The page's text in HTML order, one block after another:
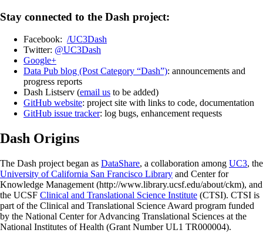
Stay connected to the Dash project:
Facebook: /UC3Dash
Twitter: @UC3Dash
Google+
Data Pub blog (Post Category “Dash”): announcements and
progress reports
Dash Listserv (email us to be added)
GitHub website: project site with links to code, documentation
GitHub issue tracker: log bugs, enhancement requests
Dash Origins
The Dash project began as DataShare, a collaboration among UC3, the
University of California San Francisco Library and Center for
Knowledge Management (http://www.library.ucsf.edu/about/ckm), and
the UCSF Clinical and Translational Science Institute (CTSI). CTSI is
part of the Clinical and Translational Science Award program funded
by the National Center for Advancing Translational Sciences at the
National Institutes of Health (Grant Number UL1 TR000004).